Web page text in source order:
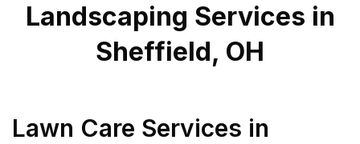
Landscaping Services in
Sheffield, OH
Lawn Care Services in